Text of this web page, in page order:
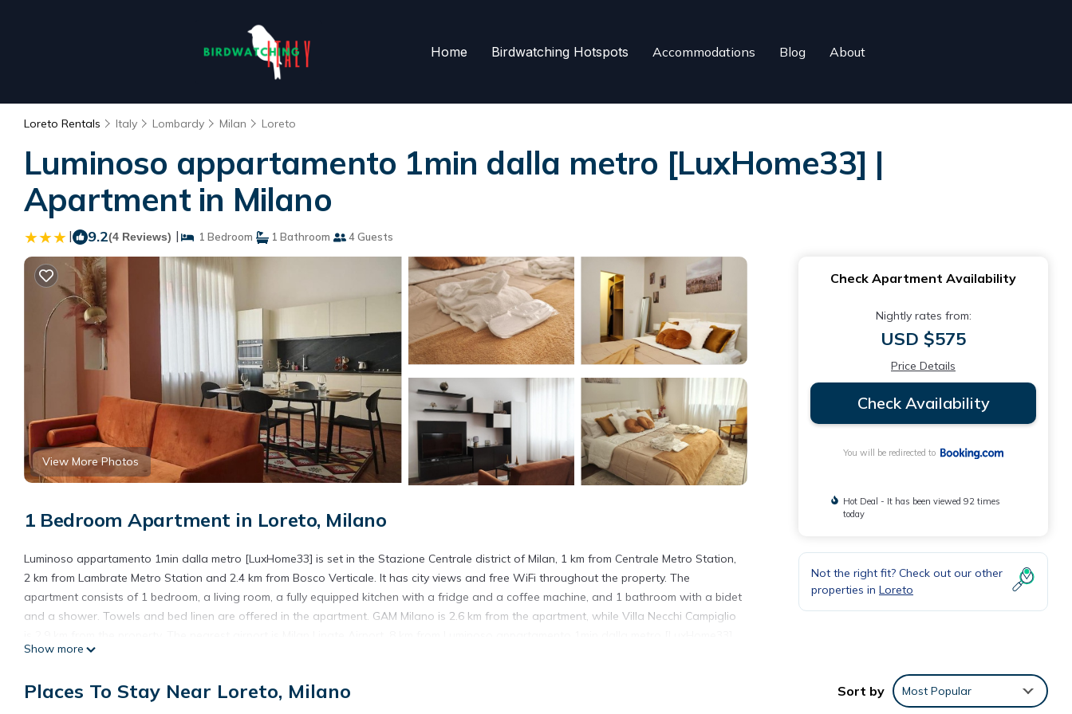
Home Birdwatching Hotspots Accommodations Blog About
Loreto Rentals Italy Lombardy Milan Loreto
Luminoso appartamento 1min dalla metro [LuxHome33] |
Apartment in Milano
| 9.2(4 Reviews) | 1 Bedroom 1 Bathroom 4 Guests
View More Photos
1 Bedroom Apartment in Loreto, Milano
Luminoso appartamento 1min dalla metro [LuxHome33] is set in the Stazione Centrale district of Milan, 1 km from Centrale Metro Station,
2 km from Lambrate Metro Station and 2.4 km from Bosco Verticale. It has city views and free WiFi throughout the property. The
apartment consists of 1 bedroom, a living room, a fully equipped kitchen with a fridge and a coffee machine, and 1 bathroom with a bidet
and a shower. Towels and bed linen are offered in the apartment. GAM Milano is 2.6 km from the apartment, while Villa Necchi Campiglio
This 1 Bedroom Apartment is suitable for tourists and travelers. It has several amenities that would guarantee your comfort. These
Show more
Check Apartment Availability
Nightly rates from:
USD $575
Price Details
Check Availability
You will be redirected to
Hot Deal - It has been viewed 92 times
today
Not the right fit? Check out our other
properties in Loreto
Places To Stay Near Loreto, Milano Sort by Most Popular